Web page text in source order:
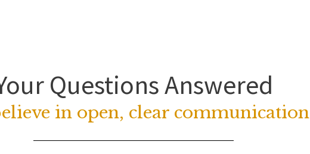
Questions Answered
in open, clear communication